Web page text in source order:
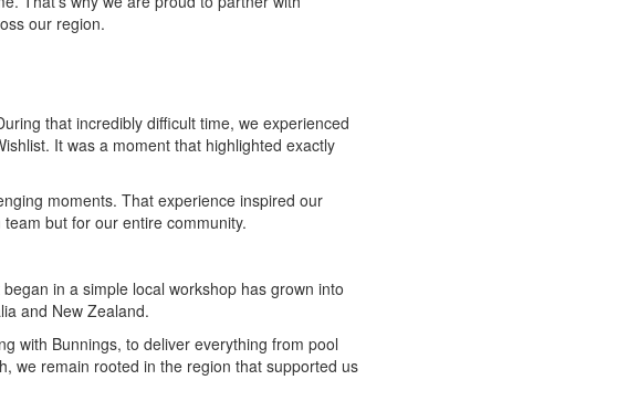
our region.
that incredibly difficult time, we experienced
It was a moment that highlighted exactly
moments. That experience inspired our
but for our entire community.
in a simple local workshop has grown into
and New Zealand.
with Bunnings, to deliver everything from pool
we remain rooted in the region that supported us